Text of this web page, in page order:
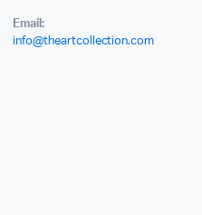
Email:
info@theartcollection.com